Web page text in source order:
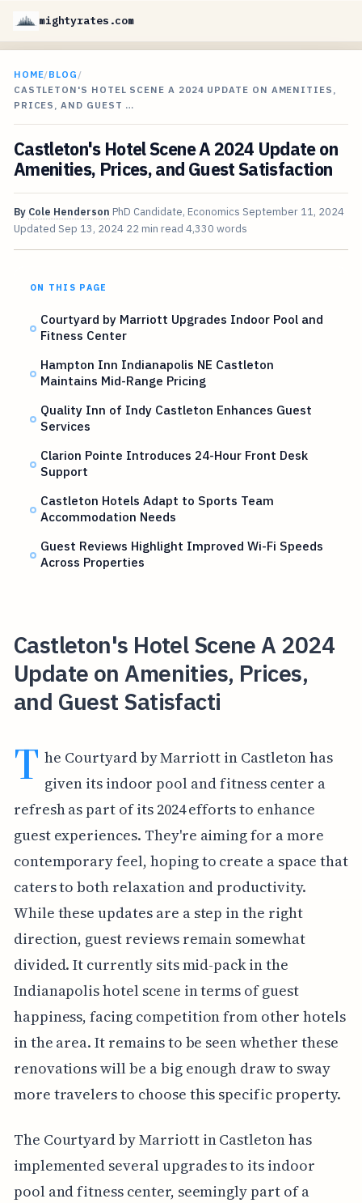
mightyrates.com
HOME/BLOG /
CASTLETON'S HOTEL SCENE A 2024 UPDATE ON AMENITIES,
PRICES, AND GUEST …
Castleton's Hotel Scene A 2024 Update on
Amenities, Prices, and Guest Satisfaction
By Cole Henderson PhD Candidate, Economics September 11, 2024
Updated Sep 13, 2024 22 min read 4,330 words
ON THIS PAGE
Courtyard by Marriott Upgrades Indoor Pool and
Fitness Center
Hampton Inn Indianapolis NE Castleton
Maintains Mid-Range Pricing
Quality Inn of Indy Castleton Enhances Guest
Services
Clarion Pointe Introduces 24-Hour Front Desk
Support
Castleton Hotels Adapt to Sports Team
Accommodation Needs
Guest Reviews Highlight Improved Wi-Fi Speeds
Across Properties
Castleton's Hotel Scene A 2024
Update on Amenities, Prices,
and Guest Satisfacti
T he Courtyard by Marriott in Castleton has
given its indoor pool and fitness center a
refresh as part of its 2024 efforts to enhance
guest experiences. They're aiming for a more
contemporary feel, hoping to create a space that
caters to both relaxation and productivity.
While these updates are a step in the right
direction, guest reviews remain somewhat
divided. It currently sits mid-pack in the
Indianapolis hotel scene in terms of guest
happiness, facing competition from other hotels
in the area. It remains to be seen whether these
renovations will be a big enough draw to sway
more travelers to choose this specific property.
The Courtyard by Marriott in Castleton has
implemented several upgrades to its indoor
pool and fitness center, seemingly part of a